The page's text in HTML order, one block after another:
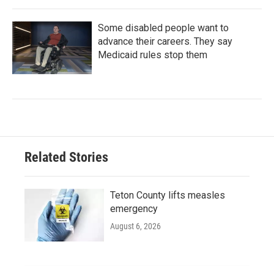
Some disabled people want to
advance their careers. They say
Medicaid rules stop them
Related Stories
Teton County lifts measles
emergency
August 6, 2026